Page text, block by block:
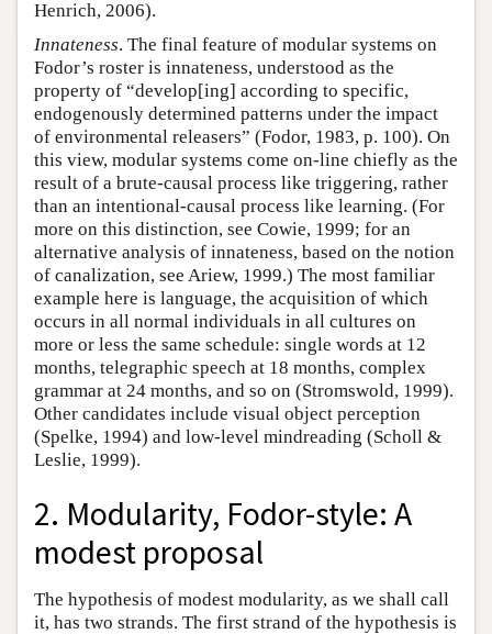
Henrich, 2006).
Innateness. The final feature of modular systems on
Fodor’s roster is innateness, understood as the
property of “develop[ing] according to specific,
endogenously determined patterns under the impact
of environmental releasers” (Fodor, 1983, p. 100). On
this view, modular systems come on-line chiefly as the
result of a brute-causal process like triggering, rather
than an intentional-causal process like learning. (For
more on this distinction, see Cowie, 1999; for an
alternative analysis of innateness, based on the notion
of canalization, see Ariew, 1999.) The most familiar
example here is language, the acquisition of which
occurs in all normal individuals in all cultures on
more or less the same schedule: single words at 12
months, telegraphic speech at 18 months, complex
grammar at 24 months, and so on (Stromswold, 1999).
Other candidates include visual object perception
(Spelke, 1994) and low-level mindreading (Scholl &
Leslie, 1999).
2. Modularity, Fodor-style: A
modest proposal
The hypothesis of modest modularity, as we shall call
it, has two strands. The first strand of the hypothesis is